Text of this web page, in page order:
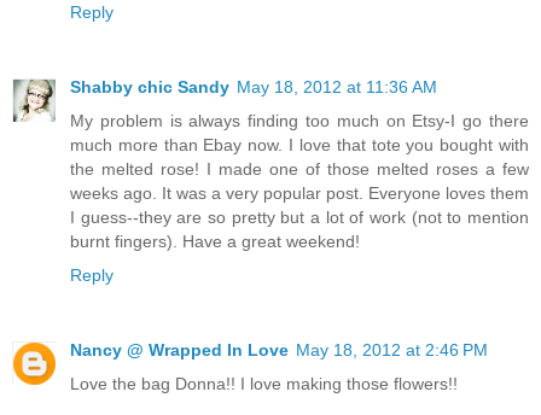
Reply
Shabby chic Sandy May 18, 2012 at 11:36 AM
My problem is always finding too much on Etsy-I go there
much more than Ebay now. I love that tote you bought with
the melted rose! I made one of those melted roses a few
weeks ago. It was a very popular post. Everyone loves them
I guess--they are so pretty but a lot of work (not to mention
burnt fingers). Have a great weekend!
Reply
Nancy @ Wrapped In Love May 18, 2012 at 2:46 PM
Love the bag Donna!! I love making those flowers!!